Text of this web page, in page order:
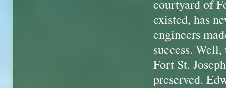
courtyard of
existed, has
engineers
success.
Fort St.
preserved.